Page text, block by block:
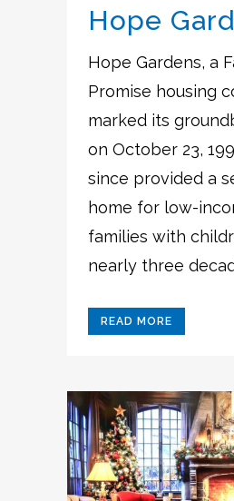
Hope
Hope Gardens, a
Promise housing
marked its
on October 23,
since provided a
home for low-
families with
nearly three
READ MORE